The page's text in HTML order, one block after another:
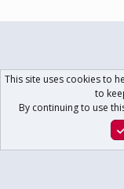
What's
This site uses cookies to
to
By continuing to use